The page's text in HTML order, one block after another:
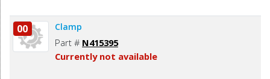
00 Clamp
Part # N415395
Currently not available